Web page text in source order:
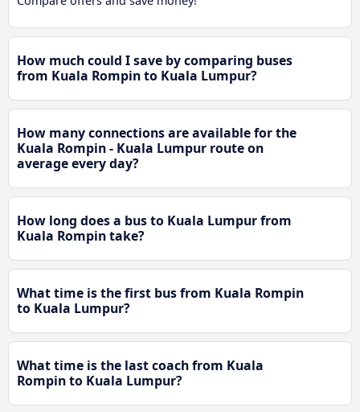
How much could I save by comparing buses
from Kuala Rompin to Kuala Lumpur?
How many connections are available for the
Kuala Rompin - Kuala Lumpur route on
average every day?
How long does a bus to Kuala Lumpur from
Kuala Rompin take?
What time is the first bus from Kuala Rompin
to Kuala Lumpur?
What time is the last coach from Kuala
Rompin to Kuala Lumpur?